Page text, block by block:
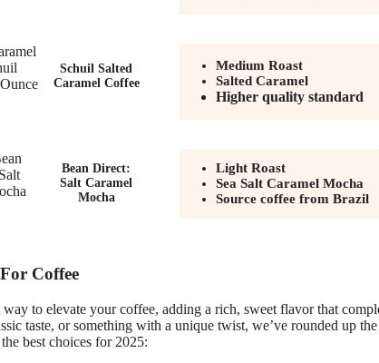
Schuil Salted
Caramel Coffee
Medium Roast
Salted Caramel
Higher quality standard
Bean Direct:
Salt Caramel
Mocha
Light Roast
Sea Salt Caramel Mocha
Source coffee from Brazil
Coffee
to elevate your coffee, adding a rich, sweet flavor that
taste, or something with a unique twist, we’ve rounded up
best choices for 2025: